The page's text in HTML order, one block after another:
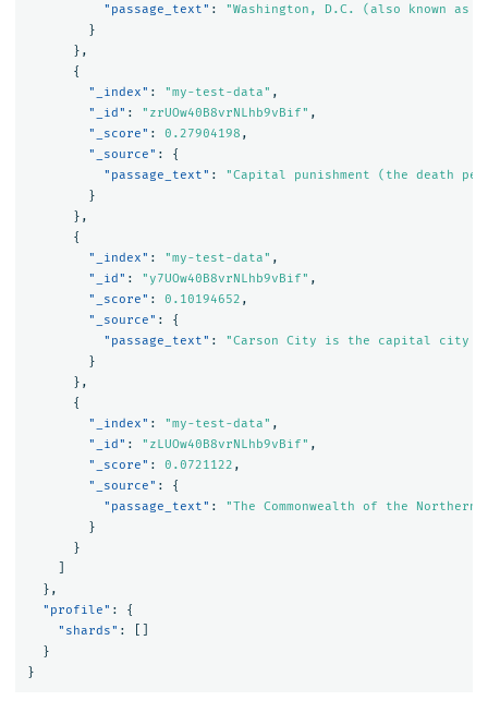
"passage_text" :
"Washington, D.C. (also known
}
},
{
"_index" : "my-test-data" ,
"_id" : "zrUOw40B8vrNLhb9vBif" ,
"_score" : 0.27904198 ,
"_source" :
{
"passage_text" :
"Capital punishment (the death
}
},
{
"_index" : "my-test-data" ,
"_id" : "y7UOw40B8vrNLhb9vBif" ,
"_score" : 0.10194652 ,
"_source" :
{
"passage_text" :
"Carson City is the capital city of
}
},
{
"_index" : "my-test-data" ,
"_id" : "zLUOw40B8vrNLhb9vBif" ,
"_score" : 0.0721122 ,
"_source" :
{
"passage_text" :
"The Commonwealth of the
}
}
},
"profile" :
{
"shards" :
}
}